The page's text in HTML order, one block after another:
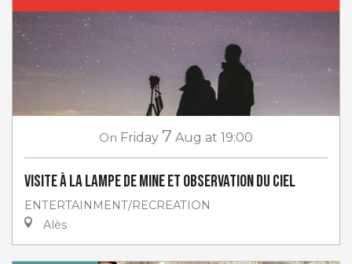
On Friday 7 Aug at 19:00
Visite à la lampe de Mine et Observation du ciel
ENTERTAINMENT/RECREATION
Alès